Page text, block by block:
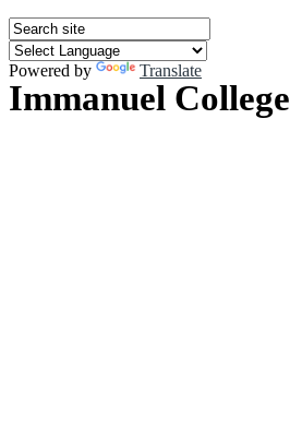
Powered by Translate
Immanuel College